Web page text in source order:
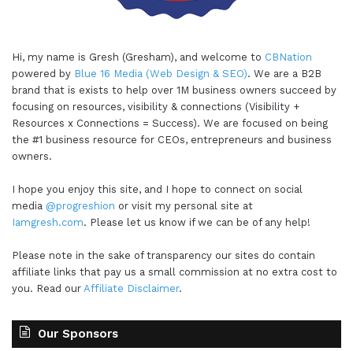
Hi, my name is Gresh (Gresham), and welcome to CBNation
powered by Blue 16 Media (Web Design & SEO). We are a B2B
brand that is exists to help over 1M business owners succeed by
focusing on resources, visibility & connections (Visibility +
Resources x Connections = Success). We are focused on being
the #1 business resource for CEOs, entrepreneurs and business
owners.
I hope you enjoy this site, and I hope to connect on social
media @progreshion or visit my personal site at
Iamgresh.com. Please let us know if we can be of any help!
Please note in the sake of transparency our sites do contain
affiliate links that pay us a small commission at no extra cost to
you. Read our Affiliate Disclaimer.
Our Sponsors